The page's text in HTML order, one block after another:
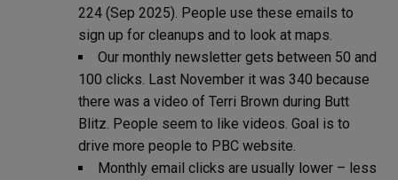
224 (Sep 2025). People use these emails to
sign up for cleanups and to look at maps.
Our monthly newsletter gets between 50 and
100 clicks. Last November it was 340 because
there was a video of Terri Brown during Butt
Blitz. People seem to like videos. Goal is to
drive more people to PBC website.
Monthly email clicks are usually lower – less